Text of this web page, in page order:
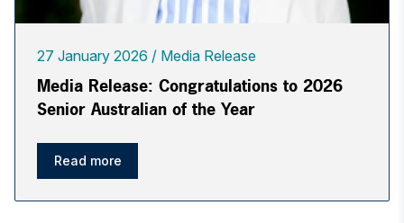
27 January 2026 Media Release
Media Release: Congratulations to 2026
Senior Australian of the Year
Read more